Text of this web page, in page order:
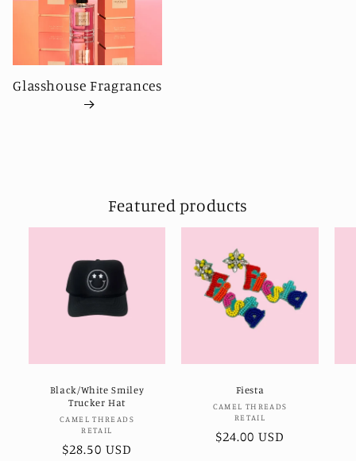
Glasshouse Fragrances
Featured products
Black/White Smiley
Trucker Hat
Vendor:
CAMEL THREADS
RETAIL
Regular
$28.50 USD
Fiesta
Vendor:
CAMEL THREADS
RETAIL
Regular
$24.00 USD